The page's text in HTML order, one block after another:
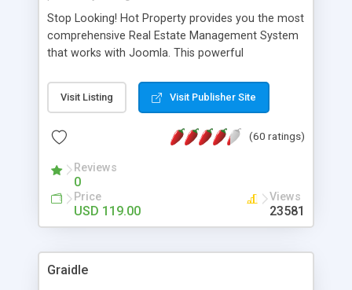
Stop Looking! Hot Property provides you the most
comprehensive Real Estate Management System
that works with Joomla. This powerful
website and use the most user friendly open
source Web Content Management System (CMS)
Searching, Custom Fields (Extra Fields), SEO
System, Agent & Company management, Multi-
Language support, Featured Property, PDF, Print,
Send to Friend, Unlimited number of photos and
much more.
Visit Listing Visit Publisher Site
(60 ratings)
Reviews
0
Price
USD 119.00
Views
23581
Graidle